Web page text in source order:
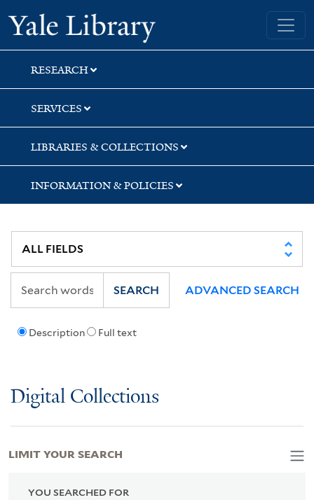
Skip
to
search
Skip
to
main
content
Skip
to
first
result
Yale University Library
RESEARCH
SERVICES
LIBRARIES & COLLECTIONS
INFORMATION & POLICIES
Description Full text
SEARCH ADVANCED SEARCH
Digital Collections
YOU SEARCHED FOR
LIMIT YOUR SEARCH